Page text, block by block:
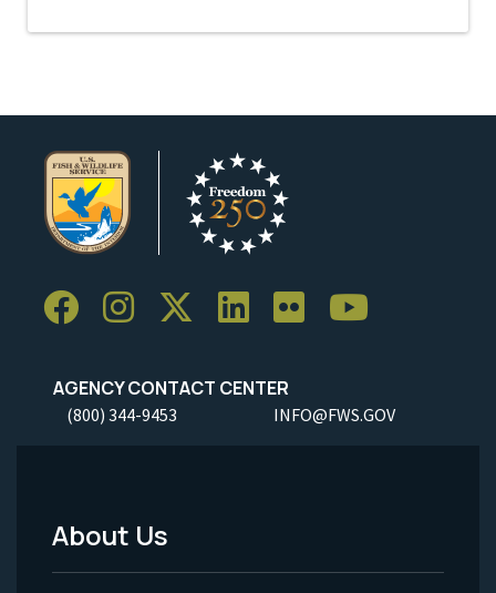
AGENCY CONTACT CENTER
(800) 344-9453 INFO@FWS.GOV
Footer
About Us